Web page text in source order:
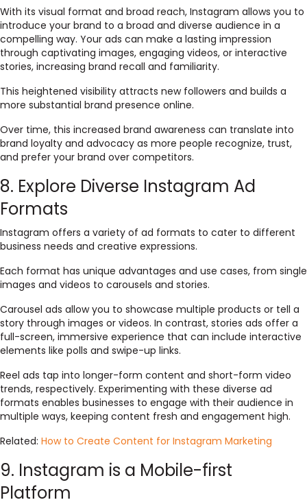
With its visual format and broad reach, Instagram allows you to
introduce your brand to a broad and diverse audience in a
compelling way. Your ads can make a lasting impression
through captivating images, engaging videos, or interactive
stories, increasing brand recall and familiarity.
This heightened visibility attracts new followers and builds a
more substantial brand presence online.
Over time, this increased brand awareness can translate into
brand loyalty and advocacy as more people recognize, trust,
and prefer your brand over competitors.
8. Explore Diverse Instagram Ad
Formats
Instagram offers a variety of ad formats to cater to different
business needs and creative expressions.
Each format has unique advantages and use cases, from single
images and videos to carousels and stories.
Carousel ads allow you to showcase multiple products or tell a
story through images or videos. In contrast, stories ads offer a
full-screen, immersive experience that can include interactive
elements like polls and swipe-up links.
Reel ads tap into longer-form content and short-form video
trends, respectively. Experimenting with these diverse ad
formats enables businesses to engage with their audience in
multiple ways, keeping content fresh and engagement high.
Related: How to Create Content for Instagram Marketing
9. Instagram is a Mobile-first
Platform